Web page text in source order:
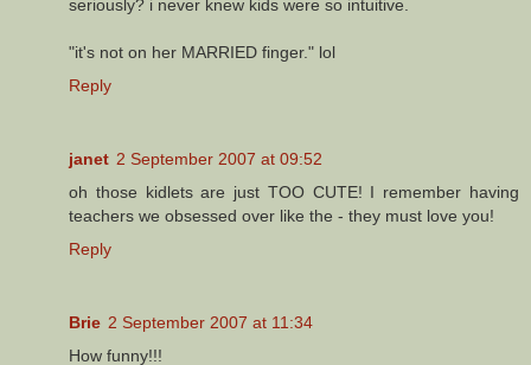
seriously? i never knew kids were so intuitive.
"it's not on her MARRIED finger." lol
Reply
janet 2 September 2007 at 09:52
oh those kidlets are just TOO CUTE! I remember having
teachers we obsessed over like the - they must love you!
Reply
Brie 2 September 2007 at 11:34
How funny!!!